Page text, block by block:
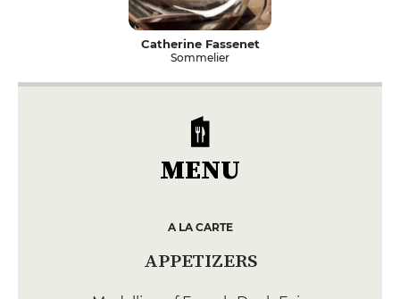
Catherine Fassenet
Sommelier
MENU
A LA CARTE
APPETIZERS